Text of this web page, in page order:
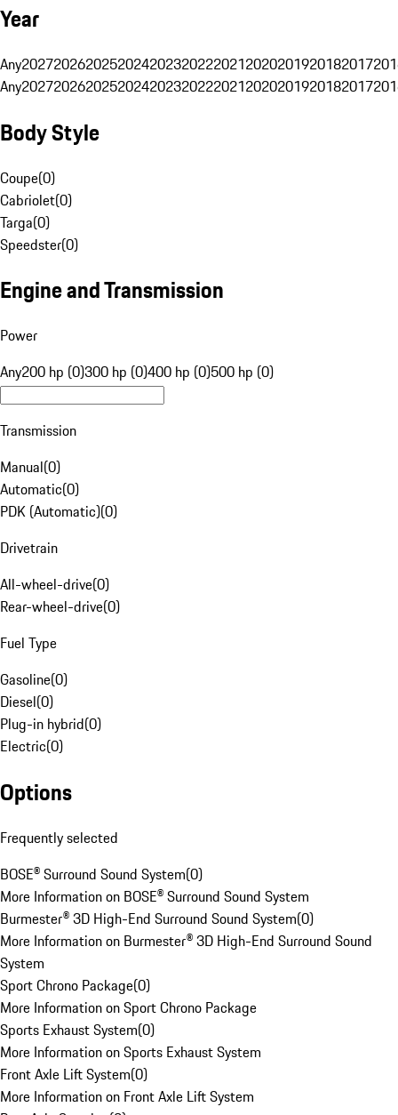
Year
Any20272026202520242023202220212020201920182017
Any20272026202520242023202220212020201920182017
Body Style
Coupe(0)
Cabriolet(0)
Targa(0)
Speedster(0)
Engine and Transmission
Power
Any200 hp (0)300 hp (0)400 hp (0)500 hp (0)
Transmission
Manual(0)
Automatic(0)
PDK (Automatic)(0)
Drivetrain
All-wheel-drive(0)
Rear-wheel-drive(0)
Fuel Type
Gasoline(0)
Diesel(0)
Plug-in hybrid(0)
Electric(0)
Options
Frequently selected
BOSE® Surround Sound System(0)
More Information on BOSE® Surround Sound System
Burmester® 3D High-End Surround Sound System(0)
More Information on Burmester® 3D High-End Surround Sound
System
Sport Chrono Package(0)
More Information on Sport Chrono Package
Sports Exhaust System(0)
More Information on Sports Exhaust System
Front Axle Lift System(0)
More Information on Front Axle Lift System